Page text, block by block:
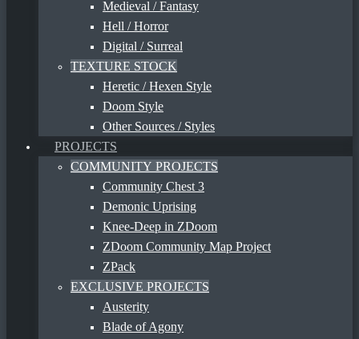
Medieval / Fantasy
Hell / Horror
Digital / Surreal
TEXTURE STOCK
Heretic / Hexen Style
Doom Style
Other Sources / Styles
PROJECTS
COMMUNITY PROJECTS
Community Chest 3
Demonic Uprising
Knee-Deep in ZDoom
ZDoom Community Map Project
ZPack
EXCLUSIVE PROJECTS
Austerity
Blade of Agony